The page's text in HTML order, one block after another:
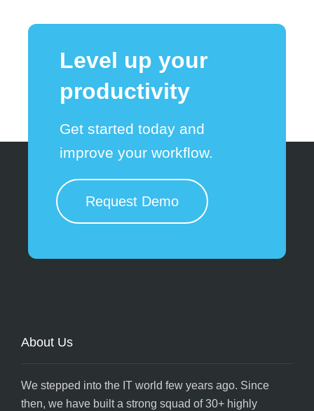
Level up your
productivity
Get started today and
improve your workflow.
Request Demo
About Us
We stepped into the IT world few years ago. Since
then, we have built a strong squad of 30+ highly